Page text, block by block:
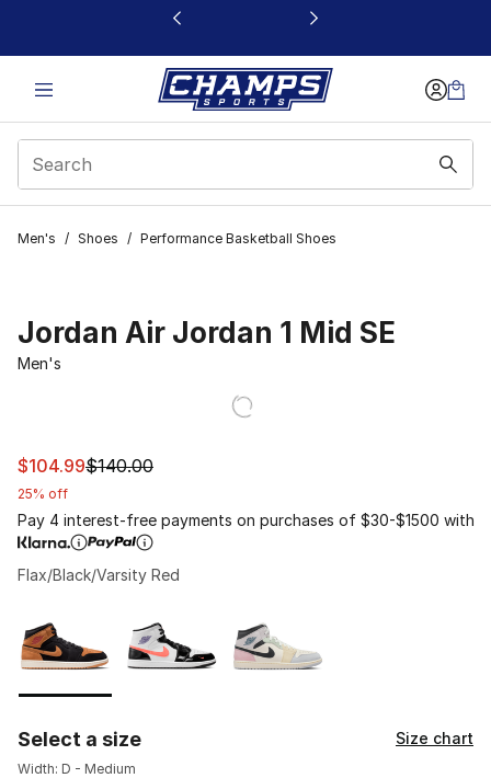
This link will open in a new window
Men's / Shoes / Performance Basketball Shoes
Jordan Air Jordan 1 Mid SE
Men's
This item is on sale. Price dropped from $140.00 to
$104.99$140.00
25% off
Pay 4 interest-free payments on purchases of $30-$1500 with
Flax/Black/Varsity Red
Select a size Size chart
Width: D - Medium